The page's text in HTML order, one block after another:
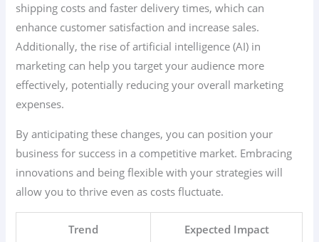
shipping costs and faster delivery times, which can
enhance customer satisfaction and increase sales.
Additionally, the rise of artificial intelligence (AI) in
marketing can help you target your audience more
effectively, potentially reducing your overall marketing
expenses.
By anticipating these changes, you can position your
business for success in a competitive market. Embracing
innovations and being flexible with your strategies will
allow you to thrive even as costs fluctuate.
Trend Expected Impact